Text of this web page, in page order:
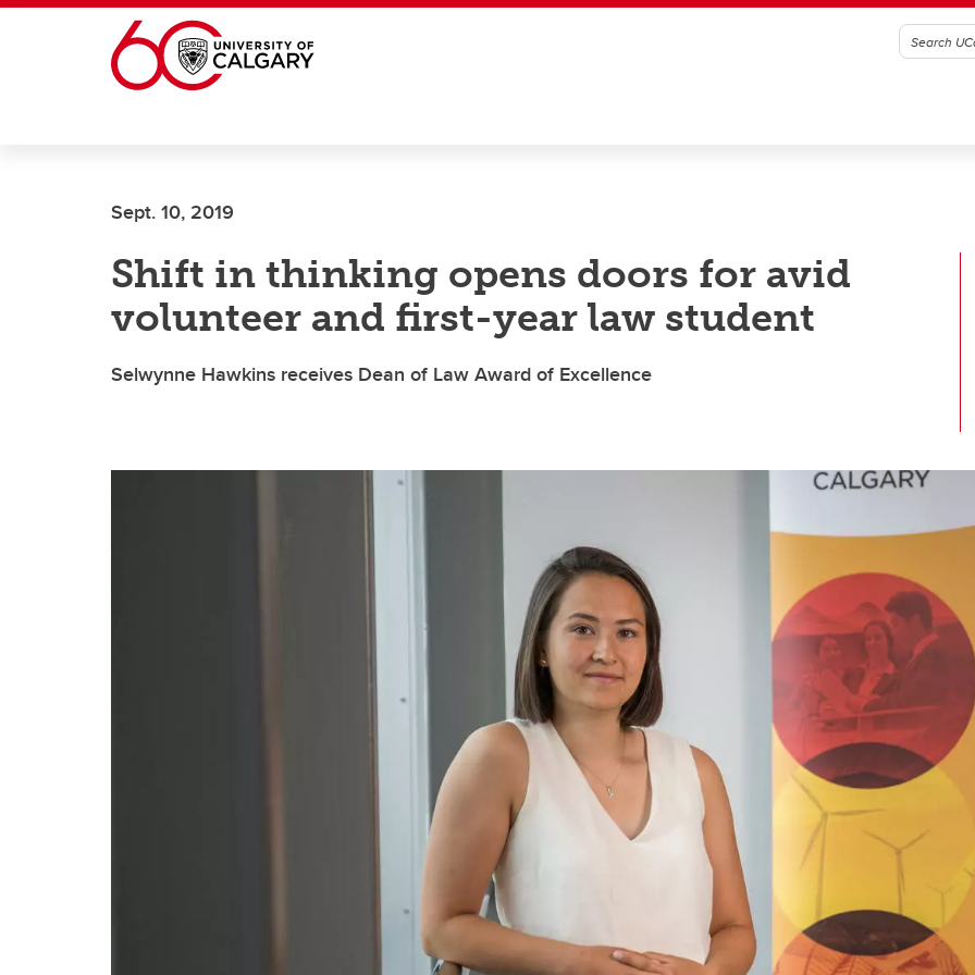
Skip to main content
Sept. 10, 2019
Shift in thinking opens doors for avid
volunteer and first-year law student
Selwynne Hawkins receives Dean of Law Award of Excellence